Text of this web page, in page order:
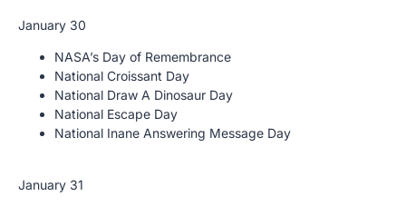
January 30
NASA’s Day of Remembrance
National Croissant Day
National Draw A Dinosaur Day
National Escape Day
National Inane Answering Message Day
January 31